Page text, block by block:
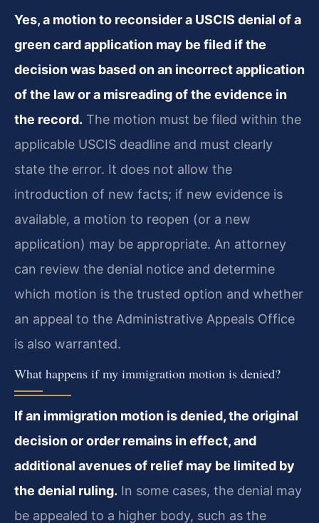
Yes, a motion to reconsider a USCIS denial of a
green card application may be filed if the
decision was based on an incorrect application
of the law or a misreading of the evidence in
the record. The motion must be filed within the
applicable USCIS deadline and must clearly
state the error. It does not allow the
introduction of new facts; if new evidence is
available, a motion to reopen (or a new
application) may be appropriate. An attorney
can review the denial notice and determine
which motion is the trusted option and whether
an appeal to the Administrative Appeals Office
is also warranted.
What happens if my immigration motion is denied?
If an immigration motion is denied, the original
decision or order remains in effect, and
additional avenues of relief may be limited by
the denial ruling. In some cases, the denial may
be appealed to a higher body, such as the